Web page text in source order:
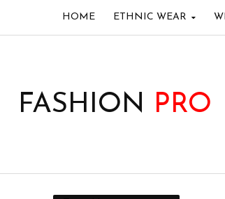
HOME ETHNIC WEAR
FASHION PRO